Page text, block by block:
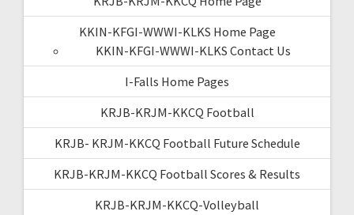
KKIN-KFGI-WWWI-KLKS Home Page
KKIN-KFGI-WWWI-KLKS Contact Us
I-Falls Home Pages
KRJB-KRJM-KKCQ Football
KRJB- KRJM-KKCQ Football Future Schedule
KRJB-KRJM-KKCQ Football Scores & Results
KRJB-KRJM-KKCQ-Volleyball